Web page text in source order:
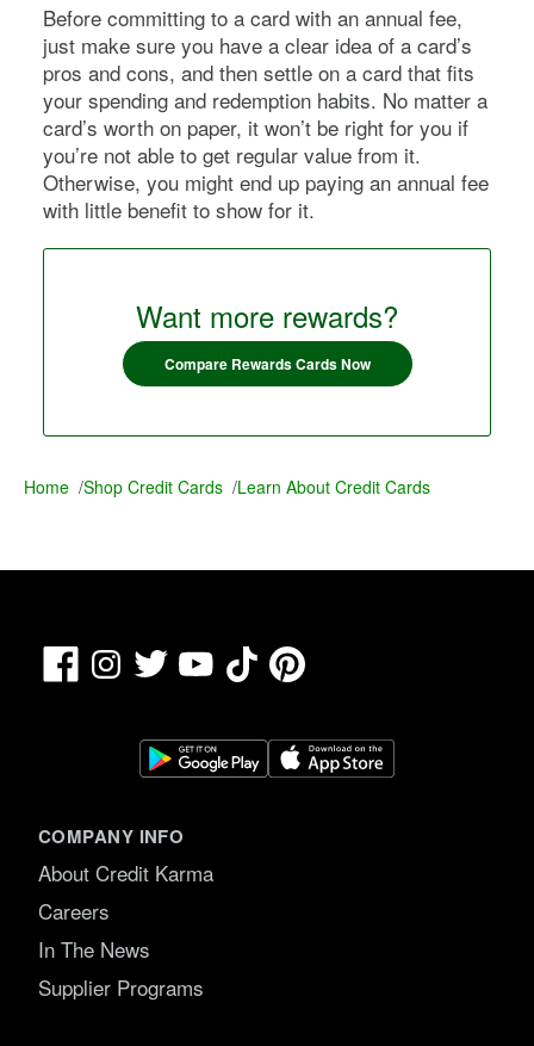
Before committing to a card with an annual fee,
just make sure you have a clear idea of a card’s
pros and cons, and then settle on a card that fits
your spending and redemption habits. No matter a
card’s worth on paper, it won’t be right for you if
you’re not able to get regular value from it.
Otherwise, you might end up paying an annual fee
with little benefit to show for it.
Want more rewards?
Compare Rewards Cards Now
Home /Shop Credit Cards /Learn About Credit Cards
FacebookInstagram
Twitter YouTubeTikTokPinterest
COMPANY INFO
About Credit Karma
Careers
In The News
Supplier Programs